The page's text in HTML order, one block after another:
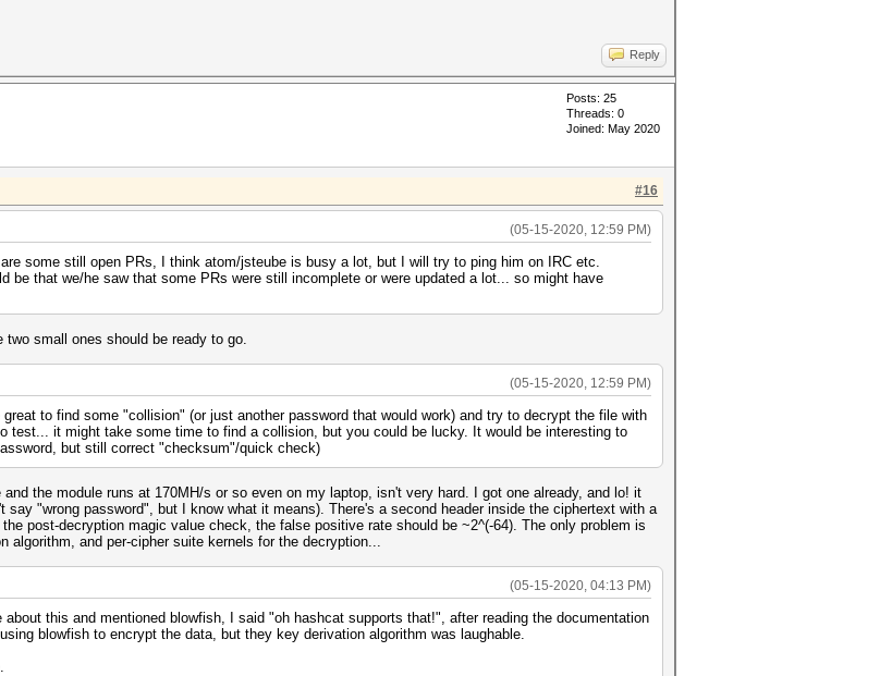
Reply
Posts: 25
Threads: 0
Joined: May 2020
#16
(05-15-2020, 12:59 PM)
some still open PRs, I think atom/jsteube is busy a lot, but I will try to ping him on IRC etc.
be that we/he saw that some PRs were still incomplete or were updated a lot... so might have
small ones should be ready to go.
(05-15-2020, 12:59 PM)
to find some "collision" (or just another password that would work) and try to decrypt the file with
test... it might take some time to find a collision, but you could be lucky. It would be interesting to
but still correct "checksum"/quick check)
the module runs at 170MH/s or so even on my laptop, isn't very hard. I got one already, and lo! it
"wrong password", but I know what it means). There's a second header inside the ciphertext with a
post-decryption magic value check, the false positive rate should be ~2^(-64). The only problem is
algorithm, and per-cipher suite kernels for the decryption...
(05-15-2020, 04:13 PM)
this and mentioned blowfish, I said "oh hashcat supports that!", after reading the documentation
blowfish to encrypt the data, but they key derivation algorithm was laughable.